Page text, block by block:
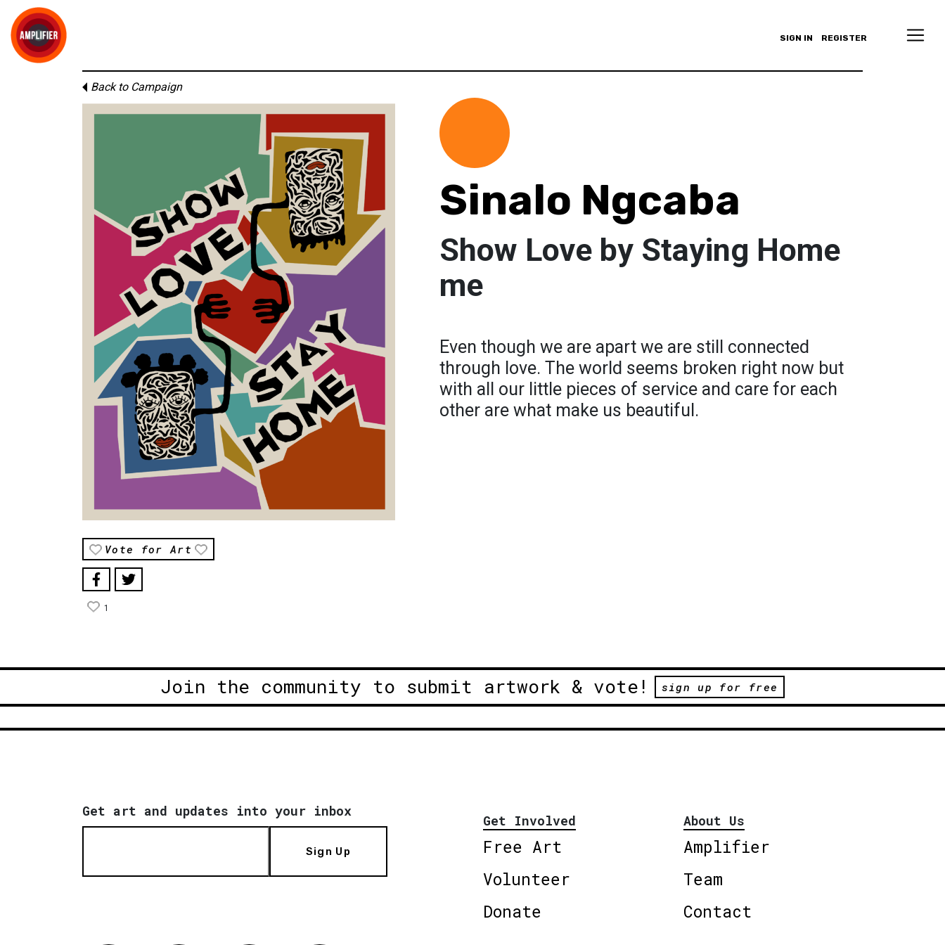
SIGN IN REGISTER
Back to Campaign
Vote for Art
1
Sinalo Ngcaba
Show Love by Staying Home
me
Even though we are apart we are still connected
through love. The world seems broken right now but
with all our little pieces of service and care for each
other are what make us beautiful.
Join the community to submit artwork & vote! sign up for free
Get art and updates into your inbox
Sign Up
Get Involved
Free Art
Volunteer
Donate
About Us
Amplifier
Team
Contact